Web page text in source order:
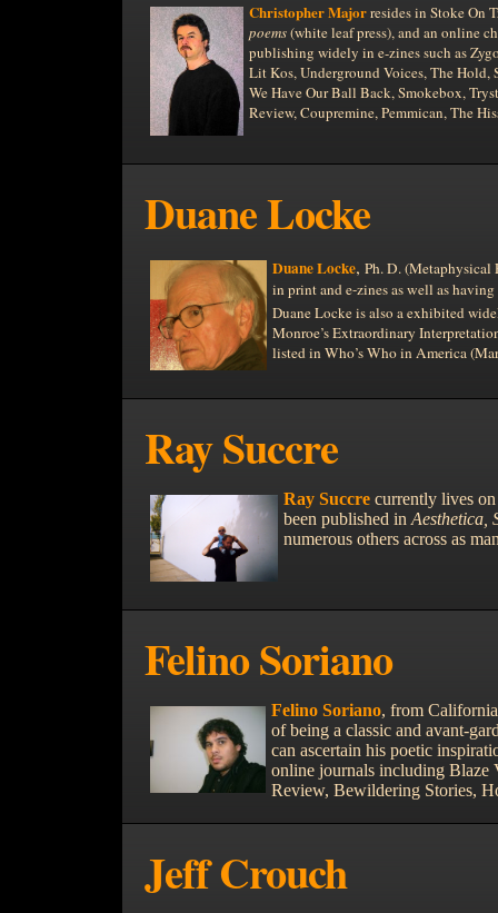
Christopher Majorresides in Stoke On
poems(white leaf press), and an online
publishing widely in e-zines such as
Lit Kos, Underground Voices, The Hold,
We Have Our Ball Back, Smokebox,
Review, Coupremine, Pemmican, The
Duane Locke
Duane Locke, Ph. D.
in print and e-zines as well as
Duane Locke is also a exhibited
Monroe’s Extraordinary
listed in Who’s Who inAmerica
Ray Succre
Ray Succre currently lives
been published in Aesthetica,
numerous others across as
Felino Soriano
Felino Soriano, from California
of being a classic and avant-
can ascertain his poetic
online journals including
Review, Bewildering Stories,
Jeff Crouch